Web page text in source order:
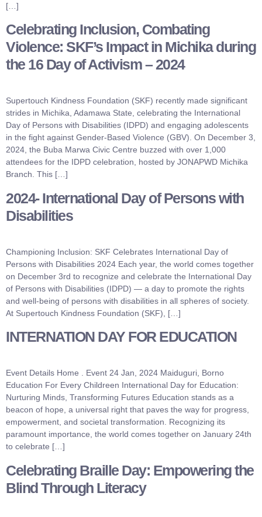
[…]
Celebrating Inclusion, Combating
Violence: SKF’s Impact in Michika during
the 16 Day of Activism – 2024
Supertouch Kindness Foundation (SKF) recently made significant
strides in Michika, Adamawa State, celebrating the International
Day of Persons with Disabilities (IDPD) and engaging adolescents
in the fight against Gender-Based Violence (GBV). On December 3,
2024, the Buba Marwa Civic Centre buzzed with over 1,000
attendees for the IDPD celebration, hosted by JONAPWD Michika
Branch. This […]
2024- International Day of Persons with
Disabilities
Championing Inclusion: SKF Celebrates International Day of
Persons with Disabilities 2024 Each year, the world comes together
on December 3rd to recognize and celebrate the International Day
of Persons with Disabilities (IDPD) — a day to promote the rights
and well-being of persons with disabilities in all spheres of society.
At Supertouch Kindness Foundation (SKF), […]
INTERNATION DAY FOR EDUCATION
Event Details Home . Event 24 Jan, 2024 Maiduguri, Borno
Education For Every Childreen International Day for Education:
Nurturing Minds, Transforming Futures Education stands as a
beacon of hope, a universal right that paves the way for progress,
empowerment, and societal transformation. Recognizing its
paramount importance, the world comes together on January 24th
to celebrate […]
Celebrating Braille Day: Empowering the
Blind Through Literacy